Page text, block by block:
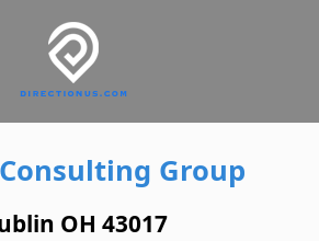
Group
OH 43017